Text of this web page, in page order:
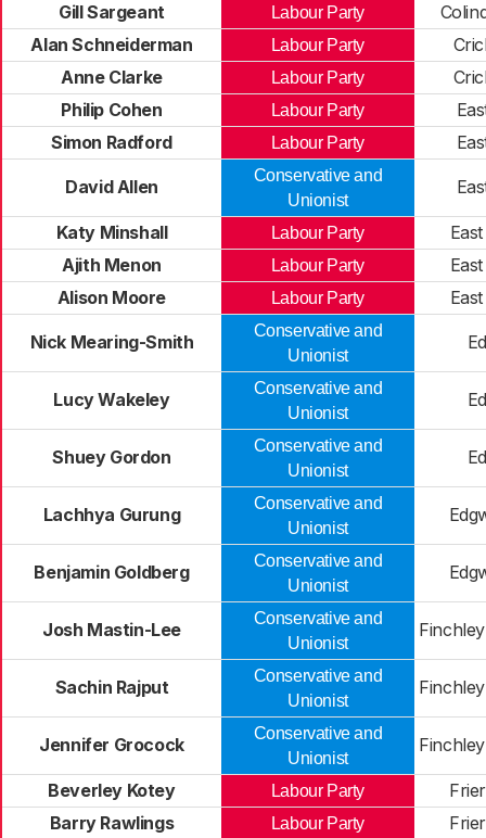
Gill Sargeant
Labour Party
Alan Schneiderman
Labour Party
Anne Clarke
Labour Party
Philip Cohen
Labour Party
Simon Radford
Labour Party
David Allen
Conservative and
Unionist
Katy Minshall Labour Party
Ajith Menon
Labour Party
Alison Moore
Labour Party
Nick Mearing-Smith
Conservative and
Unionist
Lucy Wakeley
Conservative and
Unionist
Shuey Gordon
Conservative and
Unionist
Lachhya Gurung
Conservative and
Unionist
Benjamin Goldberg
Conservative and
Unionist
Josh Mastin-Lee
Conservative and
Unionist
Sachin Rajput
Conservative and
Unionist
Jennifer Grocock
Conservative and
Unionist
Beverley Kotey Labour Party
Barry Rawlings
Labour Party